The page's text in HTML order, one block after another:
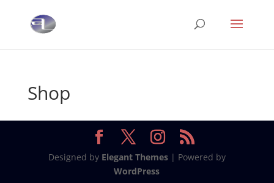
Shop
Designed by Elegant Themes| Powered by
WordPress